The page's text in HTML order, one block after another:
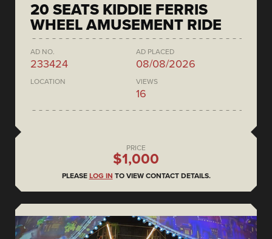
20 SEATS KIDDIE FERRIS
WHEEL AMUSEMENT RIDE
AD NO.
233424
AD PLACED
08/08/2026
LOCATION VIEWS
16
PRICE
$1,000
PLEASE LOG IN TO VIEW CONTACT DETAILS.